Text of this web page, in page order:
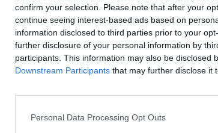
confirm your selection. Please note that after your
continue seeing interest-based ads based on
information disclosed to third parties prior to your
further disclosure of your personal information by
participants. This information may also be disclosed
Downstream Participants that may further disclose it
Personal Data Processing Opt Outs